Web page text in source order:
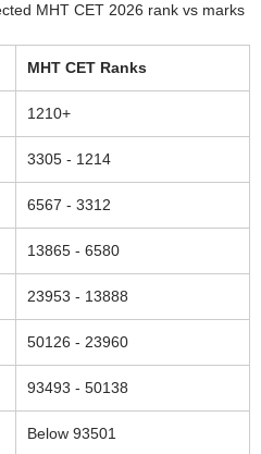
MHT CET 2026 rank vs marks
MHT CET Ranks
1210+
3305 - 1214
6567 - 3312
13865 - 6580
23953 - 13888
50126 - 23960
93493 - 50138
Below 93501